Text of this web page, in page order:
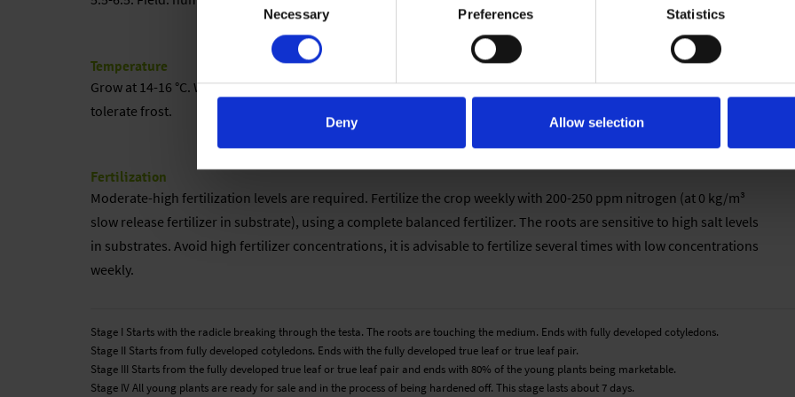
Necessary Preferences Statistics
Deny Allow selection
Temperature
Grow at 14-16 °C. When the buds are visible, the temperature should be decreased to 14 °C. S. farinacea does not
tolerate frost.
Fertilization
Moderate-high fertilization levels are required. Fertilize the crop weekly with 200-250 ppm nitrogen (at 0 kg/m³
slow release fertilizer in substrate), using a complete balanced fertilizer. The roots are sensitive to high salt levels
in substrates. Avoid high fertilizer concentrations, it is advisable to fertilize several times with low concentrations
weekly.
Stage I Starts with the radicle breaking through the testa. The roots are touching the medium. Ends with fully developed cotyledons.
Stage II Starts from fully developed cotyledons. Ends with the fully developed true leaf or true leaf pair.
Stage III Starts from the fully developed true leaf or true leaf pair and ends with 80% of the young plants being marketable.
Stage IV All young plants are ready for sale and in the process of being hardened off. This stage lasts about 7 days.